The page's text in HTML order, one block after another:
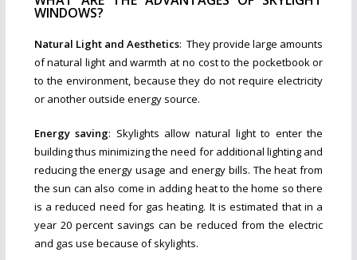
WINDOWS?
Natural Light and Aesthetics: They provide large amounts
of natural light and warmth at no cost to the pocketbook or
to the environment, because they do not require electricity
or another outside energy source.
Energy saving: Skylights allow natural light to enter the
building thus minimizing the need for additional lighting and
reducing the energy usage and energy bills. The heat from
the sun can also come in adding heat to the home so there
is a reduced need for gas heating. It is estimated that in a
year 20 percent savings can be reduced from the electric
and gas use because of skylights.